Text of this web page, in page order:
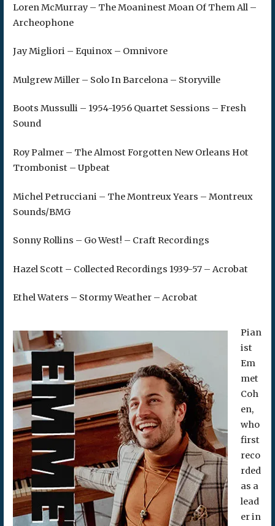
Loren McMurray – The Moaninest Moan Of Them All –
Archeophone
Jay Migliori – Equinox – Omnivore
Mulgrew Miller – Solo In Barcelona – Storyville
Boots Mussulli – 1954-1956 Quartet Sessions – Fresh
Sound
Roy Palmer – The Almost Forgotten New Orleans Hot
Trombonist – Upbeat
Michel Petrucciani – The Montreux Years – Montreux
Sounds/BMG
Sonny Rollins – Go West! – Craft Recordings
Hazel Scott – Collected Recordings 1939-57 – Acrobat
Ethel Waters – Stormy Weather – Acrobat
Pian
ist
Em
met
Coh
en,
who
first
reco
rded
as a
lead
er in